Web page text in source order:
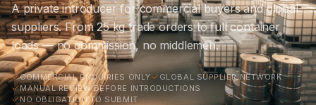
A private introducer for commercial buyers and global
suppliers. From 25 kg trade orders to full container
loads — no commission, no middlemen.
COMMERCIAL ENQUIRIES ONLY
GLOBAL SUPPLIER NETWORK
MANUAL REVIEW BEFORE INTRODUCTIONS
NO OBLIGATION TO SUBMIT